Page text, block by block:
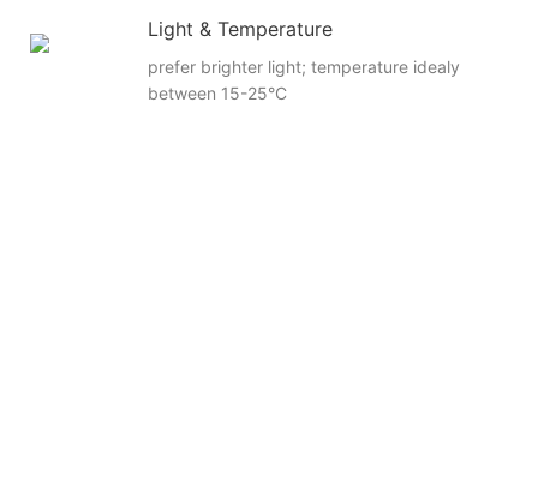
Light & Temperature
prefer brighter light; temperature idealy
between 15-25°C